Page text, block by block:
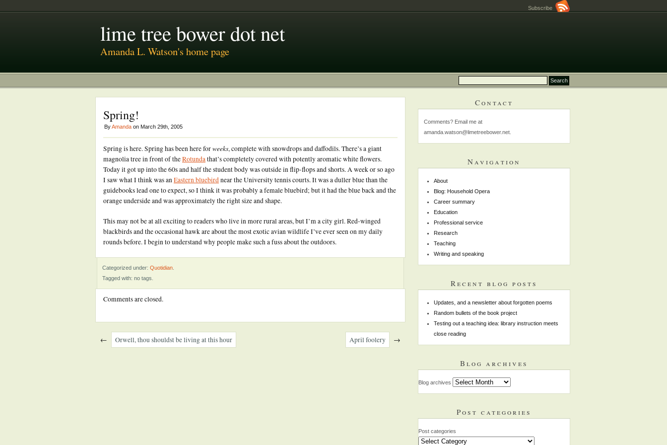
Subscribe
lime tree bower dot net
Amanda L. Watson's home page
Spring!
ByAmanda on March 29th, 2005
Spring is here. Spring has been here forweeks, complete with snowdrops and daffodils. There’s a giant
magnolia tree in front of theRotundathat’s completely covered with potently aromatic white flowers.
Today it got up into the 60s and half the student body was outside in flip-flops and shorts. A week or so ago
I saw what I think was anEastern bluebirdnear the University tennis courts. It was a duller blue than the
guidebooks lead one to expect, so I think it was probably a female bluebird; but it had the blue back and the
orange underside and was approximately the right size and shape.
This may not be at all exciting to readers who live in more rural areas, but I’m a city girl. Red-winged
blackbirds and the occasional hawk are about the most exotic avian wildlife I’ve ever seen on my daily
rounds before. I begin to understand why people make such a fuss about the outdoors.
Categorized under: Quotidian
Tagged with: no tags.
Comments are closed.
← Orwell, thou shouldst be living at this hour April foolery →
Contact
Comments? Email me at
amanda.watson@limetreebower.net.
Navigation
About
Blog: Household Opera
Career summary
Education
Professional service
Research
Teaching
Writing and speaking
Recent blog posts
Updates, and a newsletter about forgotten poems
Random bullets of the book project
Testing out a teaching idea: library instruction meets
close reading
Blog archives
Blog archives
Post categories
Post categories